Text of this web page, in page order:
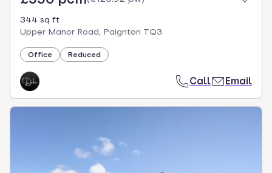
344 sq ft
Upper Manor Road, Paignton TQ3
Office Reduced
Call Email